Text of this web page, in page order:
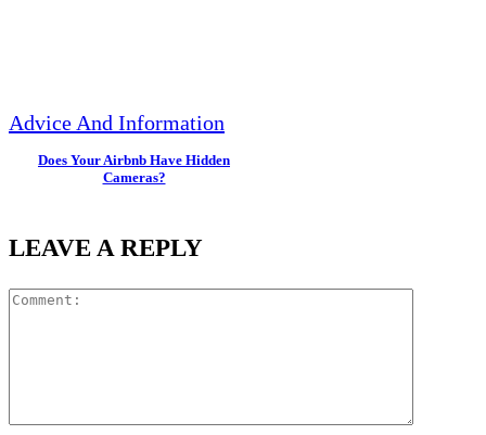
Advice And Information
Does Your Airbnb Have Hidden
Cameras?
LEAVE A REPLY